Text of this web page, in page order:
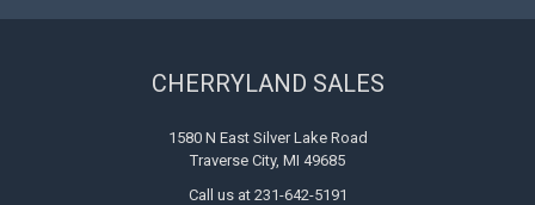
CHERRYLAND SALES
1580 N East Silver Lake Road
Traverse City, MI 49685
Call us at 231-642-5191